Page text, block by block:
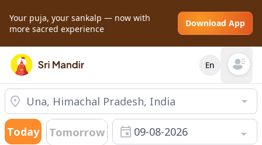
Your puja, your sankalp — now with
more sacred experience
Download App
En Open
Today Tomorrow 09-08-2026